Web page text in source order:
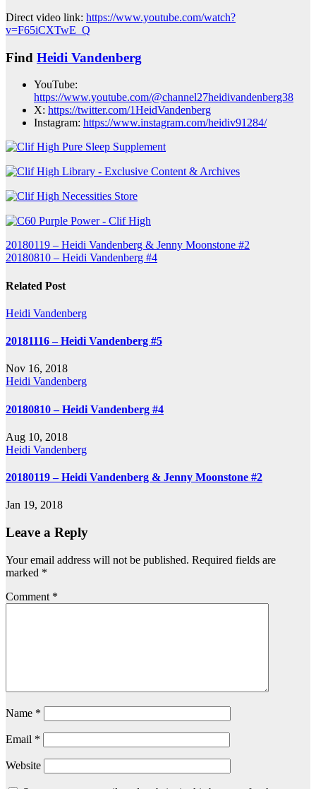
Direct video link: https://www.youtube.com/watch?
v=F65iCXTwE_Q
Find Heidi Vandenberg
YouTube:
https://www.youtube.com/@channel27heidivandenberg38
X: https://twitter.com/1HeidVandenberg
Instagram: https://www.instagram.com/heidiv91284/
Post
navigation
20180119 – Heidi Vandenberg & Jenny Moonstone #2
20180810 – Heidi Vandenberg #4
Related Post
Heidi Vandenberg
20181116 – Heidi Vandenberg #5
Nov 16, 2018
Heidi Vandenberg
20180810 – Heidi Vandenberg #4
Aug 10, 2018
Heidi Vandenberg
20180119 – Heidi Vandenberg & Jenny Moonstone #2
Jan 19, 2018
Leave a Reply
Your email address will not be published. Required fields are
marked *
Comment *
Name *
Email *
Website